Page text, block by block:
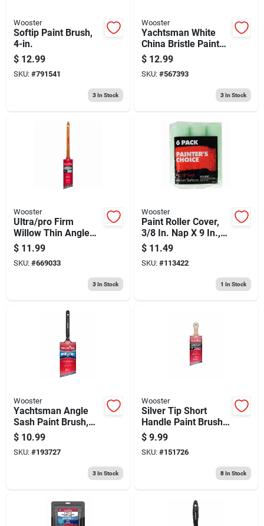
Wooster
Softip Paint Brush,
4-in.
$ 12.99
SKU: #791541
3In Stock
Wooster
Yachtsman White
China Bristle Paint
Brush, 3-in.
$ 12.99
SKU: #567393
3In Stock
Wooster
Ultra/pro Firm
Willow Thin Angle
Sash Paint Brush, 1-
1/2-in.
$ 11.99
SKU: #669033
3In Stock
Wooster
Paint Roller Cover,
3/8 In. Nap X 9 In.,
6-pk.
$ 11.49
SKU: #113422
1 In Stock
Wooster
Yachtsman Angle
Sash Paint Brush,
White China Bristle ,
2.5-in.
$ 10.99
SKU: #193727
3In Stock
Wooster
Silver Tip Short
Handle Paint Brush,
2-in.
$ 9.99
SKU: #151726
8In Stock